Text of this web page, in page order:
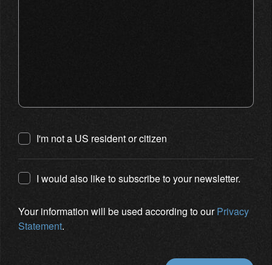
I'm not a US resident or citizen
I would also like to subscribe to your newsletter.
Your information will be used according to ourPrivacy
Statement.